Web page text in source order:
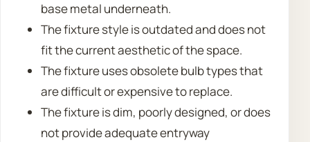
base metal underneath.
The fixture style is outdated and does not
fit the current aesthetic of the space.
The fixture uses obsolete bulb types that
are difficult or expensive to replace.
The fixture is dim, poorly designed, or does
not provide adequate entryway